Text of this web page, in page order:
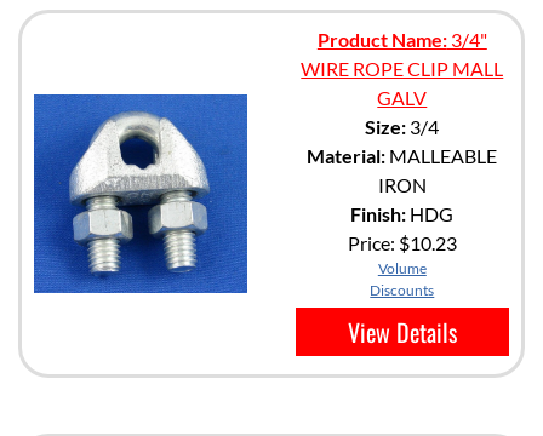
Product Name:3/4"
WIRE ROPE CLIP MALL
GALV
Size: 3/4
Material: MALLEABLE
IRON
Finish: HDG
Price: $10.23
Volume
Discounts
View Details